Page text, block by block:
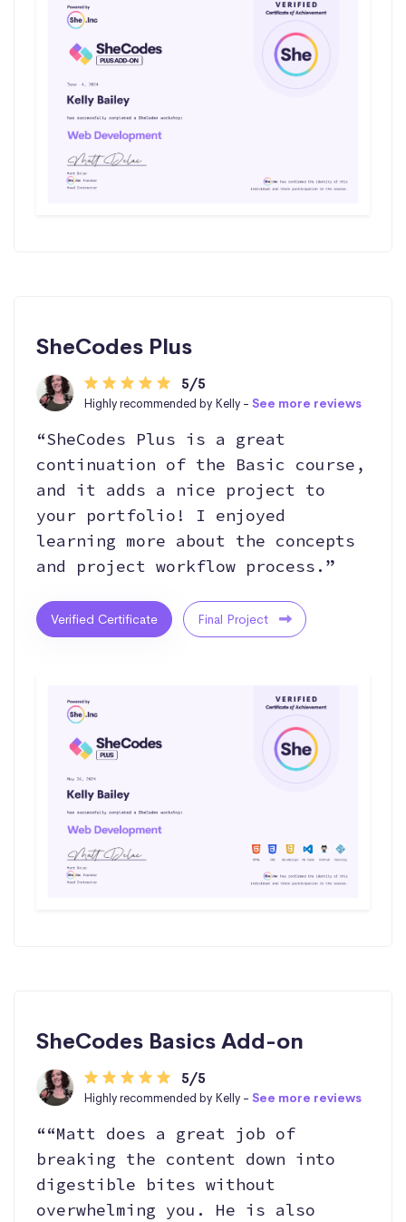
SheCodes Plus
5/5
Highly recommended by Kelly - See more reviews
“SheCodes Plus is a great
continuation of the Basic course,
and it adds a nice project to
your portfolio! I enjoyed
learning more about the concepts
and project workflow process.”
Verified Certificate Final Project
SheCodes Basics Add-on
5/5
Highly recommended by Kelly - See more reviews
““Matt does a great job of
breaking the content down into
digestible bites without
overwhelming you. He is also